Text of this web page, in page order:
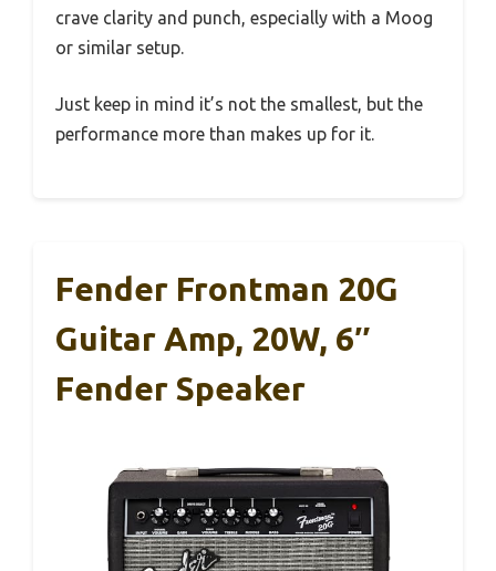
crave clarity and punch, especially with a Moog
or similar setup.
Just keep in mind it’s not the smallest, but the
performance more than makes up for it.
Fender Frontman 20G
Guitar Amp, 20W, 6″
Fender Speaker